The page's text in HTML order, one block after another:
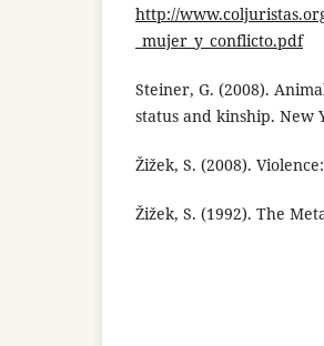
http://
_mujer_y_conflicto.pdf
Steiner, G. (2008).
status and kinship. New
Žižek, S. (2008).
Žižek, S. (1992). The